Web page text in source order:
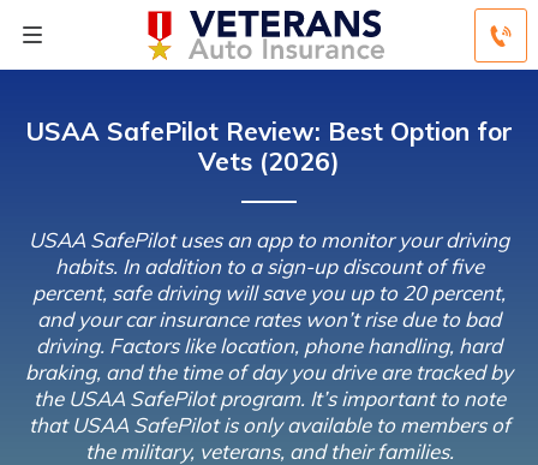
USAA SafePilot Review: Best Option for
Vets (2026)
USAA SafePilot uses an app to monitor your driving
habits. In addition to a sign-up discount of five
percent, safe driving will save you up to 20 percent,
and your car insurance rates won’t rise due to bad
driving. Factors like location, phone handling, hard
braking, and the time of day you drive are tracked by
the USAA SafePilot program. It’s important to note
that USAA SafePilot is only available to members of
the military, veterans, and their families.